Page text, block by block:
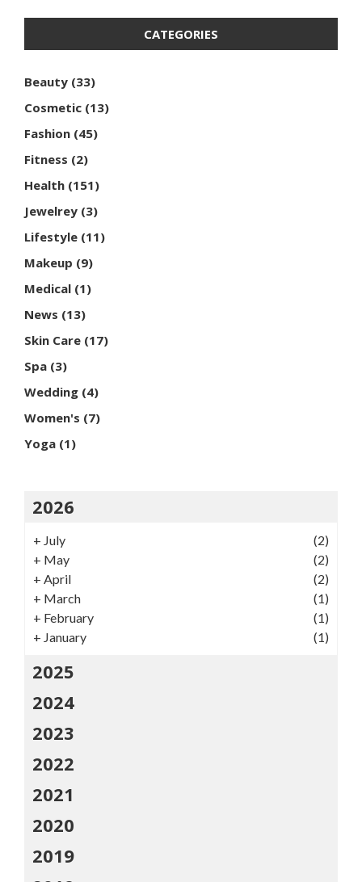
CATEGORIES
Beauty (33)
Cosmetic (13)
Fashion (45)
Fitness (2)
Health (151)
Jewelrey (3)
Lifestyle (11)
Makeup (9)
Medical (1)
News (13)
Skin Care (17)
Spa (3)
Wedding (4)
Women's (7)
Yoga (1)
2026
+ July
(2)
+ May
(2)
+ April
(2)
+ March
(1)
+ February
(1)
+ January (1)
2025
2024
2023
2022
2021
2020
2019